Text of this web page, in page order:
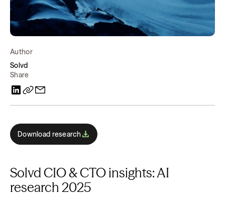
Author
Solvd
Share
Download research
Solvd CIO & CTO insights: AI
research 2025